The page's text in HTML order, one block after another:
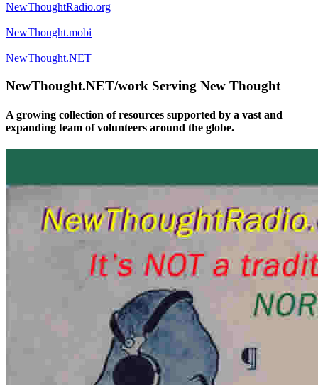
NewThoughtRadio.org
NewThought.mobi
NewThought.NET
NewThought.NET/work Serving New Thought
A growing collection of resources supported by a vast and
expanding team of volunteers around the globe.